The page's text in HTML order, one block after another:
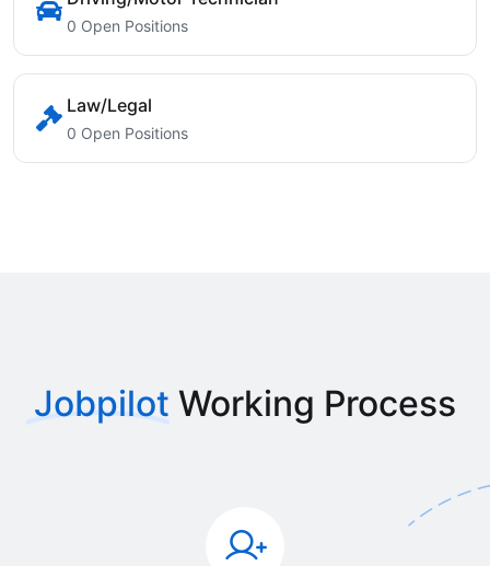
0 Open Positions
Law/Legal
0 Open Positions
Jobpilot Working Process